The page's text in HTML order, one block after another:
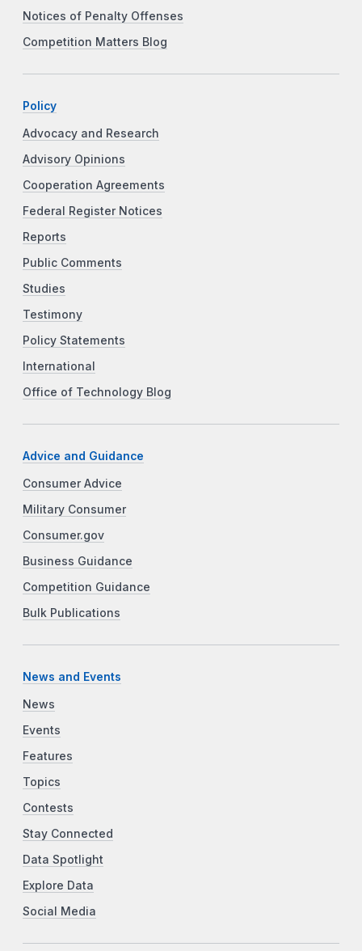
Notices of Penalty Offenses
Competition Matters Blog
Policy
Advocacy and Research
Advisory Opinions
Cooperation Agreements
Federal Register Notices
Reports
Public Comments
Studies
Testimony
Policy Statements
International
Office of Technology Blog
Advice and Guidance
Consumer Advice
Military Consumer
Consumer.gov
Business Guidance
Competition Guidance
Bulk Publications
News and Events
News
Events
Features
Topics
Contests
Stay Connected
Data Spotlight
Explore Data
Social Media